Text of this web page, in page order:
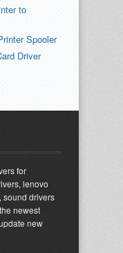
to
Spooler
Driver
for
lenovo
sound drivers
newest
new